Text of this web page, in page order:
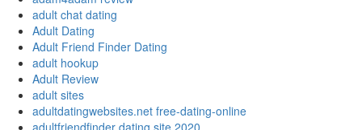
adult chat dating
Adult Dating
Adult Friend Finder Dating
adult hookup
Adult Review
adult sites
adultdatingwebsites.net free-dating-online